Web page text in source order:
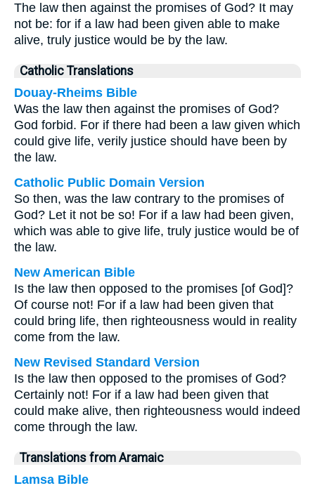
The law then against the promises of God? It may
not be: for if a law had been given able to make
alive, truly justice would be by the law.
Catholic Translations
Douay-Rheims Bible
Was the law then against the promises of God?
God forbid. For if there had been a law given which
could give life, verily justice should have been by
the law.
Catholic Public Domain Version
So then, was the law contrary to the promises of
God? Let it not be so! For if a law had been given,
which was able to give life, truly justice would be of
the law.
New American Bible
Is the law then opposed to the promises [of God]?
Of course not! For if a law had been given that
could bring life, then righteousness would in reality
come from the law.
New Revised Standard Version
Is the law then opposed to the promises of God?
Certainly not! For if a law had been given that
could make alive, then righteousness would indeed
come through the law.
Translations from Aramaic
Lamsa Bible